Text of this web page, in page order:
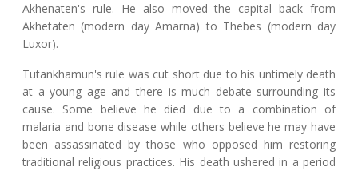
Akhenaten's rule. He also moved the capital back from
Akhetaten (modern day Amarna) to Thebes (modern day
Luxor).
Tutankhamun's rule was cut short due to his untimely death
at a young age and there is much debate surrounding its
cause. Some believe he died due to a combination of
malaria and bone disease while others believe he may have
been assassinated by those who opposed him restoring
traditional religious practices. His death ushered in a period